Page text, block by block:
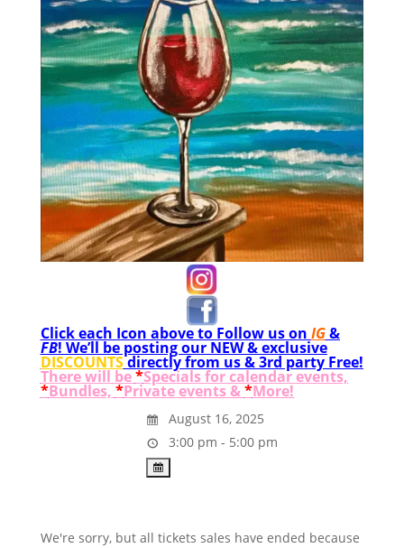
Click each Icon above to Follow us on IG&
FB! We’ll be posting our NEW & exclusive
DISCOUNTSdirectly from us & 3rd party Free!
There will be*Specials for calendar events,
*Bundles, *Private events &*More!
August 16, 2025
3:00 pm - 5:00 pm
We're sorry, but all tickets sales have ended because